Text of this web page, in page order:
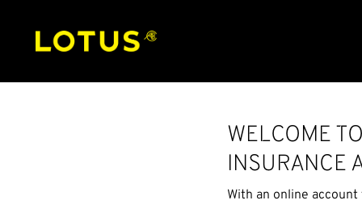
Welcome
Insurance
With an online